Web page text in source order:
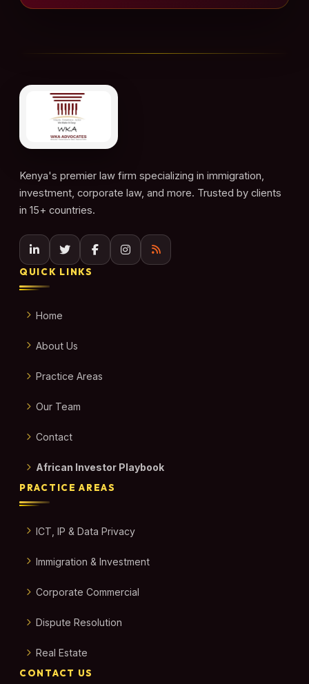
Kenya's premier law firm specializing in immigration,
investment, corporate law, and more. Trusted by clients
in 15+ countries.
QUICK LINKS
Home
About Us
Practice Areas
Our Team
Contact
African Investor Playbook
PRACTICE AREAS
ICT, IP & Data Privacy
Immigration & Investment
Corporate Commercial
Dispute Resolution
Real Estate
CONTACT US